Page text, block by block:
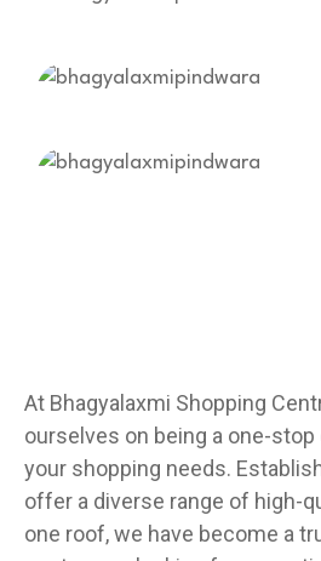
At Bhagyalaxmi Shopping
ourselves on being a one-
your shopping needs.
offer a diverse range of high-
one roof, we have become a